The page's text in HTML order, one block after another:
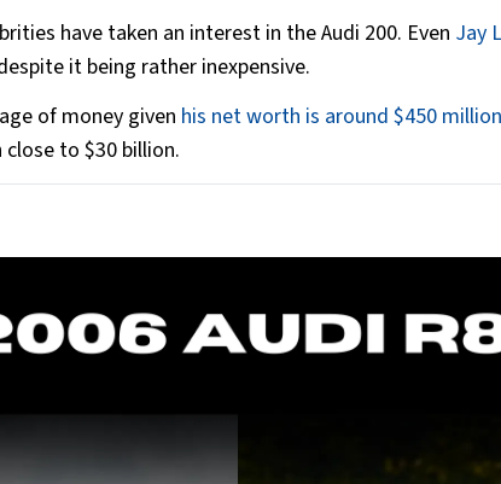
have taken an interest in the Audi 200. Even Jay
it being rather inexpensive.
of money given his net worth is around $450 million
to $30 billion.